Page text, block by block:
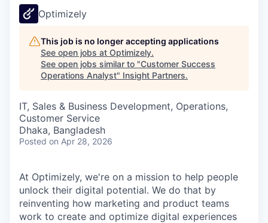
Optimizely
This job is no longer accepting applications
See open jobs at Optimizely.
See open jobs similar to "Customer Success
Operations Analyst" Insight Partners.
IT, Sales & Business Development, Operations,
Customer Service
Dhaka, Bangladesh
Posted on Apr 28, 2026
At Optimizely, we're on a mission to help people
unlock their digital potential. We do that by
reinventing how marketing and product teams
work to create and optimize digital experiences